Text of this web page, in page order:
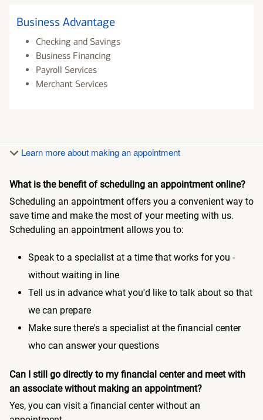
Business Advantage
Checking and Savings
Business Financing
Payroll Services
Merchant Services
Learn more about making an appointment
What is the benefit of scheduling an appointment online?
Scheduling an appointment offers you a convenient way to
save time and make the most of your meeting with us.
Scheduling an appointment allows you to:
Speak to a specialist at a time that works for you -
without waiting in line
Tell us in advance what you'd like to talk about so that
we can prepare
Make sure there's a specialist at the financial center
who can answer your questions
Can I still go directly to my financial center and meet with
an associate without making an appointment?
Yes, you can visit a financial center without an